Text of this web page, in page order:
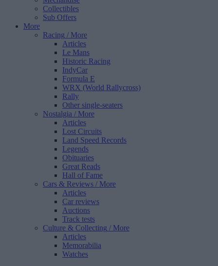
Collectibles
Sub Offers
More
Racing / More
Articles
Le Mans
Historic Racing
IndyCar
Formula E
WRX (World Rallycross)
Rally
Other single-seaters
Nostalgia / More
Articles
Lost Circuits
Land Speed Records
Legends
Obituaries
Great Reads
Hall of Fame
Cars & Reviews / More
Articles
Car reviews
Auctions
Track tests
Culture & Collecting / More
Articles
Memorabilia
Watches